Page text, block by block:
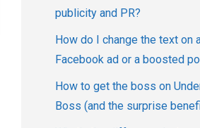
publicity and PR?
How do I change the text on
Facebook ad or a boosted
How to get the boss on
Boss (and the surprise